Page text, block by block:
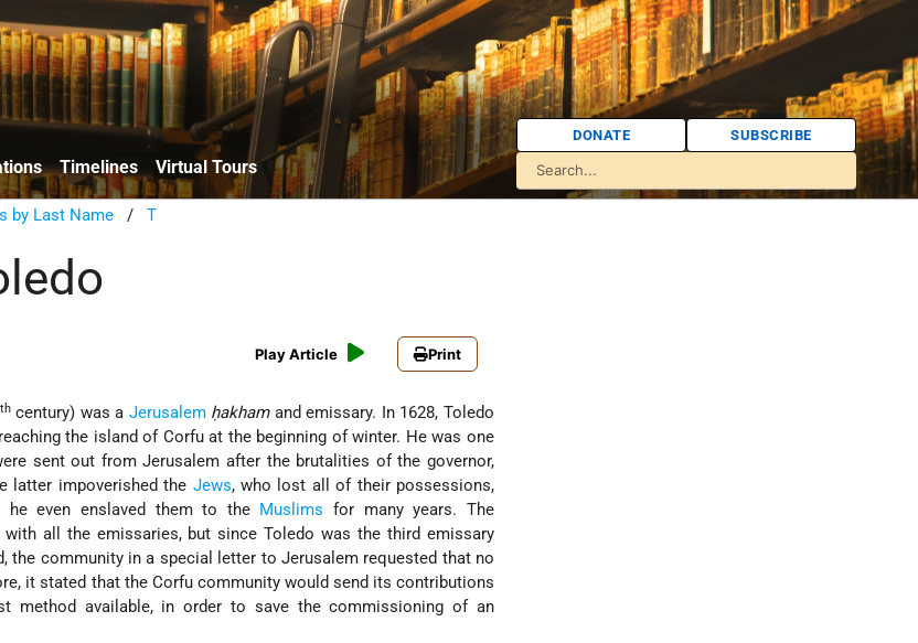
Timelines Virtual Tours
DONATE SUBSCRIBE
by Last Name /T
Play Article Print
thcentury) was a Jerusalem ḥakhamand emissary. In 1628, Toledo
the island of Corfu at the beginning of winter. He was one
sent out from Jerusalem after the brutalities of the governor,
latter impoverished the Jews, who lost all of their possessions,
even enslaved them to the Muslims for many years. The
all the emissaries, but since Toledo was the third emissary
the community in a special letter to Jerusalem requested that no
it stated that the Corfu community would send its contributions
method available, in order to save the commissioning of an